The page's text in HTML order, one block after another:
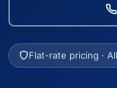
Flat-rate pricing ·